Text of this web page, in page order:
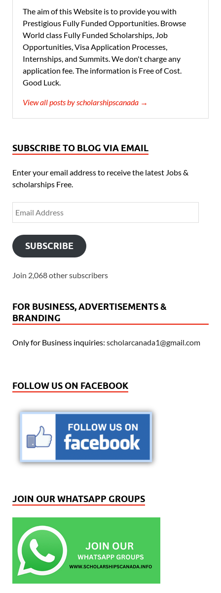
The aim of this Website is to provide you with
Prestigious Fully Funded Opportunities. Browse
World class Fully Funded Scholarships, Job
Opportunities, Visa Application Processes,
Internships, and Summits. We don't charge any
application fee. The information is Free of Cost.
Good Luck.
View all posts by scholarshipscanada →
SUBSCRIBE TO BLOG VIA EMAIL
Enter your email address to receive the latest Jobs &
scholarships Free.
SUBSCRIBE
Join 2,068 other subscribers
FOR BUSINESS, ADVERTISEMENTS &
BRANDING
Only for Business inquiries: scholarcanada1@gmail.com
FOLLOW US ON FACEBOOK
JOIN OUR WHATSAPP GROUPS